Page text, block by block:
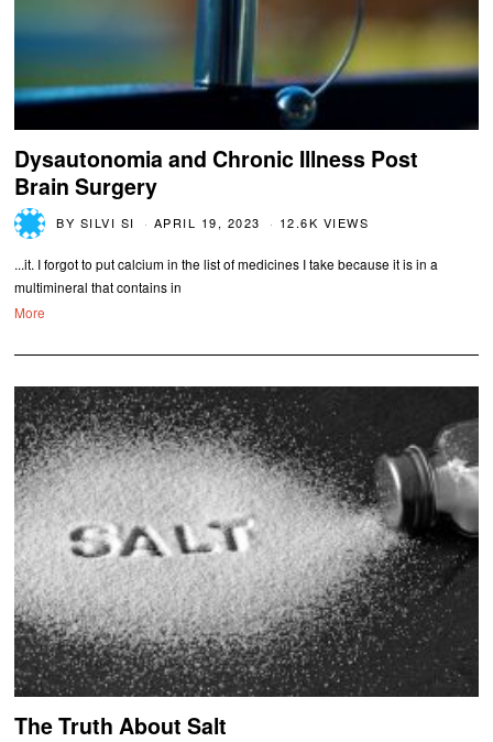
Dysautonomia and Chronic Illness Post
Brain Surgery
BY SILVI SI APRIL 19, 2023 12.6K VIEWS
...it. I forgot to put calcium in the list of medicines I take because it is in a
multimineral that contains in
More
The Truth About Salt